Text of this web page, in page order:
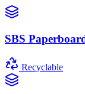
SBS
Recyclable